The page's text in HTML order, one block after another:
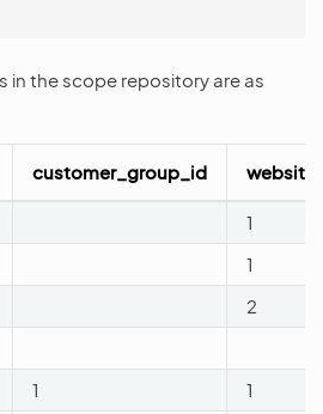
in the scope repository are as
customer_group_id
1
1
2
1
1